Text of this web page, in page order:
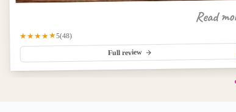
Read
★★★★★5(48)
Full review